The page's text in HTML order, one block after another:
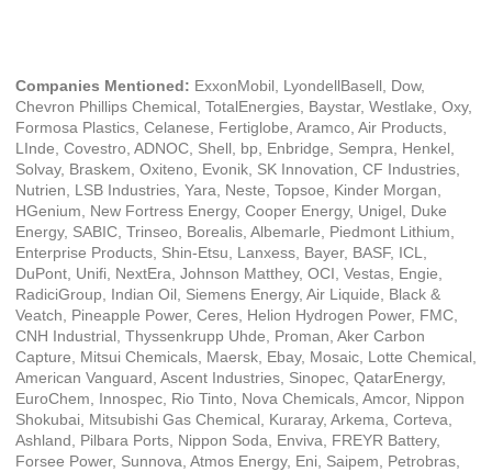
Companies Mentioned: ExxonMobil, LyondellBasell, Dow,
Chevron Phillips Chemical, TotalEnergies, Baystar, Westlake, Oxy,
Formosa Plastics, Celanese, Fertiglobe, Aramco, Air Products,
LInde, Covestro, ADNOC, Shell, bp, Enbridge, Sempra, Henkel,
Solvay, Braskem, Oxiteno, Evonik, SK Innovation, CF Industries,
Nutrien, LSB Industries, Yara, Neste, Topsoe, Kinder Morgan,
HGenium, New Fortress Energy, Cooper Energy, Unigel, Duke
Energy, SABIC, Trinseo, Borealis, Albemarle, Piedmont Lithium,
Enterprise Products, Shin-Etsu, Lanxess, Bayer, BASF, ICL,
DuPont, Unifi, NextEra, Johnson Matthey, OCI, Vestas, Engie,
RadiciGroup, Indian Oil, Siemens Energy, Air Liquide, Black &
Veatch, Pineapple Power, Ceres, Helion Hydrogen Power, FMC,
CNH Industrial, Thyssenkrupp Uhde, Proman, Aker Carbon
Capture, Mitsui Chemicals, Maersk, Ebay, Mosaic, Lotte Chemical,
American Vanguard, Ascent Industries, Sinopec, QatarEnergy,
EuroChem, Innospec, Rio Tinto, Nova Chemicals, Amcor, Nippon
Shokubai, Mitsubishi Gas Chemical, Kuraray, Arkema, Corteva,
Ashland, Pilbara Ports, Nippon Soda, Enviva, FREYR Battery,
Forsee Power, Sunnova, Atmos Energy, Eni, Saipem, Petrobras,